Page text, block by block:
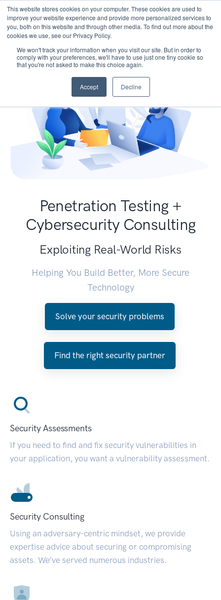
This website stores cookies on your computer. These cookies are used to
improve your website experience and provide more personalized services to
you, both on this website and through other media. To find out more about the
cookies we use, see our Privacy Policy.
We won't track your information when you visit our site. But in order to
comply with your preferences, we'll have to use just one tiny cookie so
that you're not asked to make this choice again.
Accept Decline
Penetration Testing +
Cybersecurity Consulting
Exploiting Real-World Risks
Helping You Build Better, More Secure
Technology
Solve your security problems
Find the right security partner
Security Assessments
If you need to find and fix security vulnerabilities in
your application, you want a vulnerability assessment.
Security Consulting
Using an adversary-centric mindset, we provide
expertise advice about securing or compromising
assets. We’ve served numerous industries.